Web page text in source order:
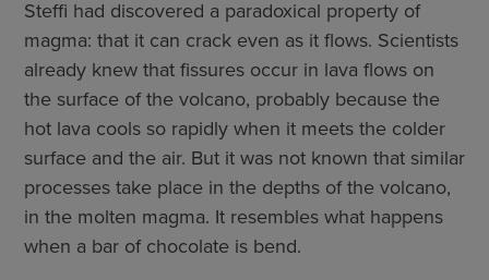
Steffi had discovered a paradoxical property of
magma: that it can crack even as it flows. Scientists
already knew that fissures occur in lava flows on
the surface of the volcano, probably because the
hot lava cools so rapidly when it meets the colder
surface and the air. But it was not known that similar
processes take place in the depths of the volcano,
in the molten magma. It resembles what happens
when a bar of chocolate is bend.